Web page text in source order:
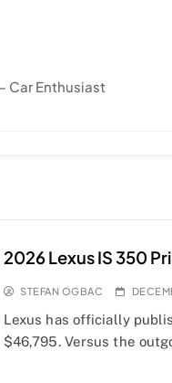
Car Enthusiast
2026 Lexus IS 350
STEFAN OGBAC
Lexus has officially
$46,795. Versus the